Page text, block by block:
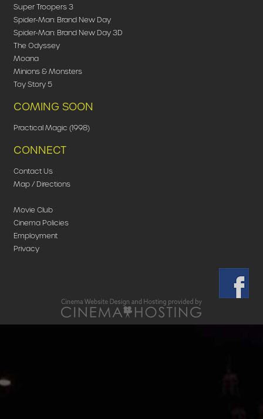
Super Troopers 3
Spider-Man: Brand New Day
Spider-Man: Brand New Day 3D
The Odyssey
Moana
Minions & Monsters
Toy Story 5
COMING SOON
Practical Magic (1998)
CONNECT
Contact Us
Map / Directions
Movie Club
Cinema Policies
Employment
Privacy